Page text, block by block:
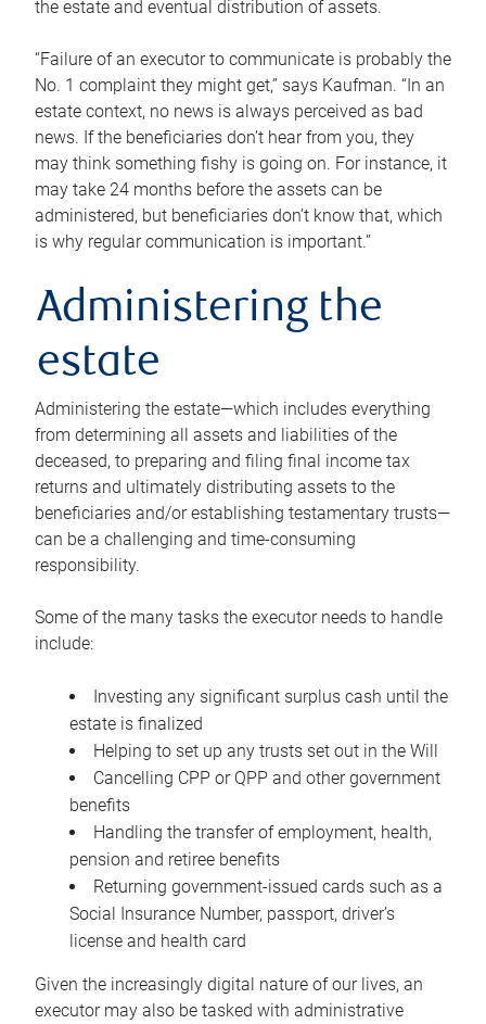
the estate and eventual distribution of assets.
“Failure of an executor to communicate is probably the
No. 1 complaint they might get,” says Kaufman. “In an
estate context, no news is always perceived as bad
news. If the beneficiaries don’t hear from you, they
may think something fishy is going on. For instance, it
may take 24 months before the assets can be
administered, but beneficiaries don’t know that, which
is why regular communication is important.”
Administering the
estate
Administering the estate—which includes everything
from determining all assets and liabilities of the
deceased, to preparing and filing final income tax
returns and ultimately distributing assets to the
beneficiaries and/or establishing testamentary trusts—
can be a challenging and time-consuming
responsibility.
Some of the many tasks the executor needs to handle
include:
Investing any significant surplus cash until the
estate is finalized
Helping to set up any trusts set out in the Will
Cancelling CPP or QPP and other government
benefits
Handling the transfer of employment, health,
pension and retiree benefits
Returning government-issued cards such as a
Social Insurance Number, passport, driver’s
license and health card
Given the increasingly digital nature of our lives, an
executor may also be tasked with administrative